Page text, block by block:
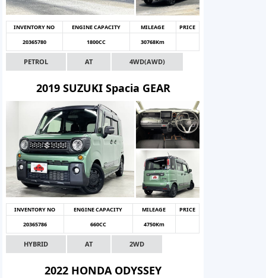
INVENTORY NO ENGINE CAPACITY MILEAGE
PRICE
20365780
1800CC 30768Km
PETROL AT 4WD(AWD)
2019 SUZUKI Spacia GEAR
INVENTORY NO ENGINE CAPACITY MILEAGE
PRICE
20365786
660CC 4750Km
HYBRID AT 2WD
2022 HONDA ODYSSEY